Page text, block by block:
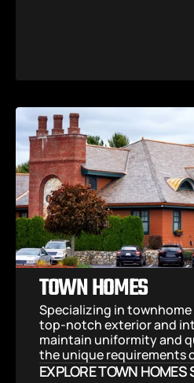
TOWN HOMES
Specializing in
top-notch exterior and
maintain uniformity and
the unique requirements
EXPLORE TOWN HOMES